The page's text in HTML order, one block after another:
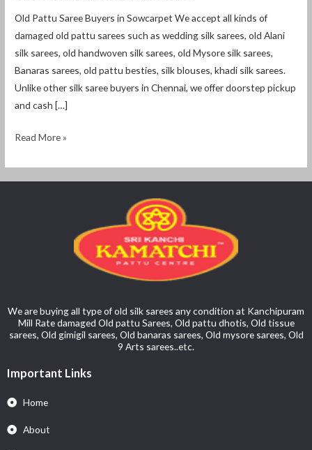
Old Pattu Saree Buyers in Sowcarpet We accept all kinds of
damaged old pattu sarees such as wedding silk sarees, old Alani
silk sarees, old handwoven silk sarees, old Mysore silk sarees,
Banaras sarees, old pattu besties, silk blouses, khadi silk sarees.
Unlike other silk saree buyers in Chennai, we offer doorstep pickup
and cash […]
Read More »
We are buying all type of old silk sarees any condition at Kanchipuram
Mill Rate damaged Old pattu Sarees, Old pattu dhotis, Old tissue
sarees, Old gimigil sarees, Old banaras sarees, Old mysore sarees, Old
9 Arts sarees..etc.
Important Links
Home
About